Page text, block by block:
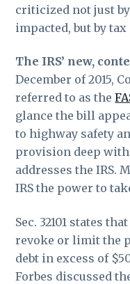
criticized not just
impacted, but by
The IRS’ new,
December of 2015,
referred to as the
glance the bill
to highway safety
provision deep
addresses the IRS.
IRS the power to
Sec. 32101 states
revoke or limit the
debt in excess of
Forbes discussed